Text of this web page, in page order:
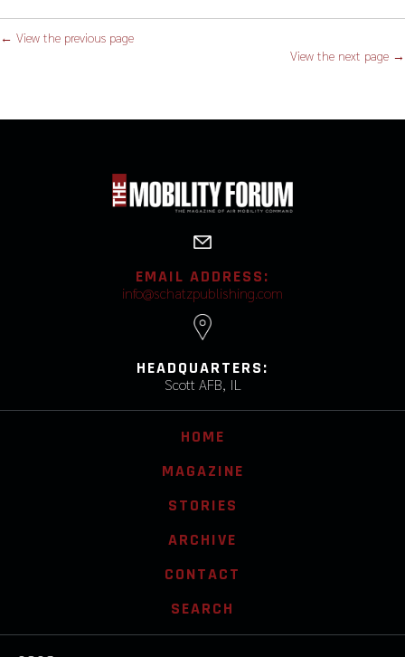
← View the previous page
View the next page →
EMAIL ADDRESS:
info@schatzpublishing.com
HEADQUARTERS:
Scott AFB, IL
HOME
MAGAZINE
STORIES
ARCHIVE
CONTACT
SEARCH